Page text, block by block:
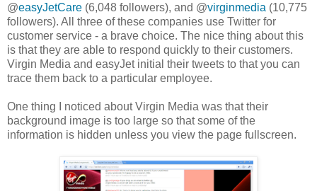
@easyJetCare (6,048 followers), and @virginmedia (10,775
followers). All three of these companies use Twitter for
customer service - a brave choice. The nice thing about this
is that they are able to respond quickly to their customers.
Virgin Media and easyJet initial their tweets to that you can
trace them back to a particular employee.
One thing I noticed about Virgin Media was that their
background image is too large so that some of the
information is hidden unless you view the page fullscreen.